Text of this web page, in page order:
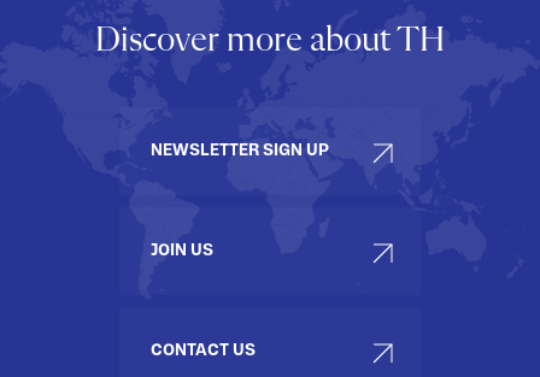
Discover more about TH
NEWSLETTER SIGN UP
JOIN US
CONTACT US